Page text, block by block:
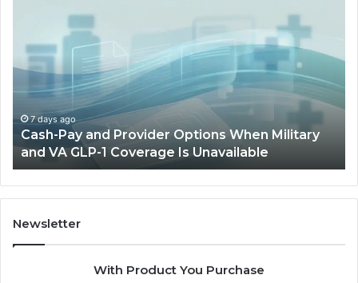
Provider
Options
Military
and
VA
GLP-
1
Coverage
Is
Unavailable
7 days ago
Cash-Pay and Provider Options When Military
and VA GLP-1 Coverage Is Unavailable
Fit
Newsletter
With Product You Purchase